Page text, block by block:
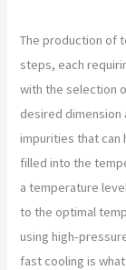
The production of
steps, each
with the selection
desired
impurities that can
filled into the
a temperature
to the optimal
using high-
fast cooling is